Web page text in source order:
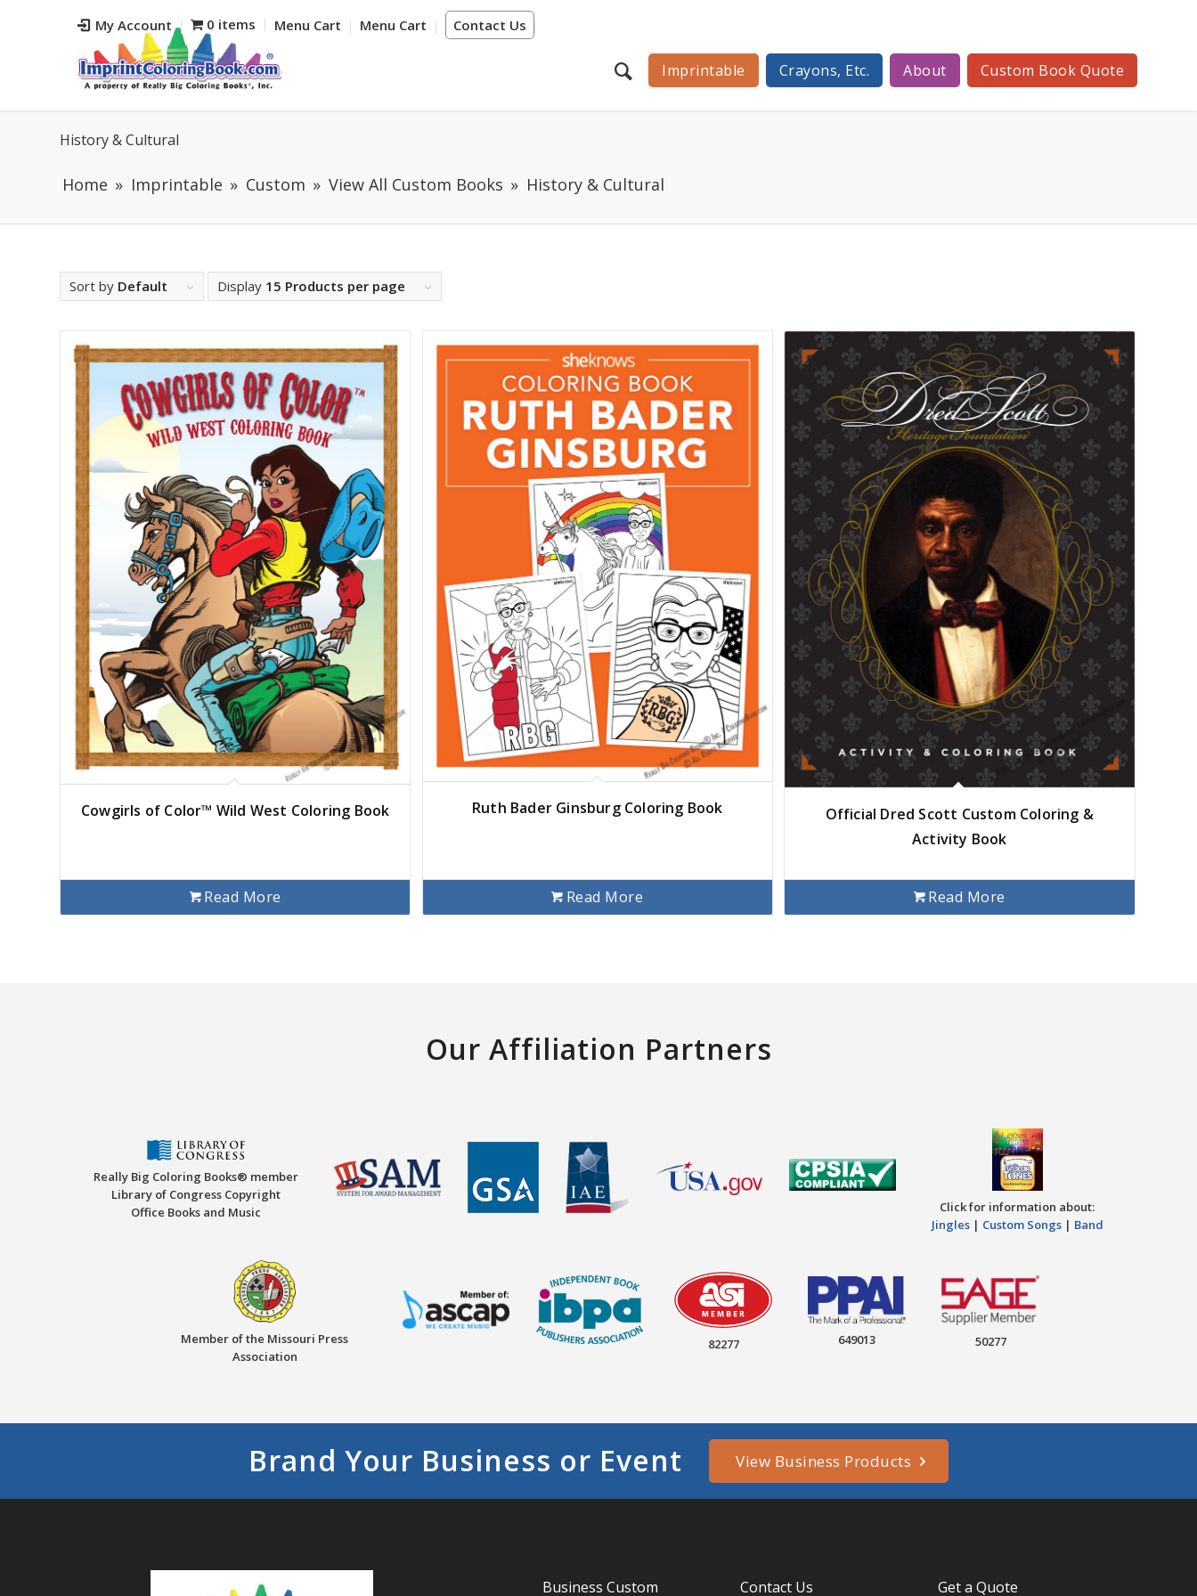
My Account Contact Us
0 items Menu Cart Menu Cart
Imprintable Crayons, Etc. About Custom Book Quote
History & Cultural
Home Imprintable Custom View All Custom Books History & Cultural
Sort by Default Display 15 Products per page
Cowgirls of Color™ Wild West Coloring Book
Read More
Ruth Bader Ginsburg Coloring Book
Read More
Official Dred Scott Custom Coloring &
Activity Book
Read More
Our Affiliation Partners
Really Big Coloring Books® member
Library of Congress Copyright
Office Books and Music
Click for information about:
Jingles| Custom Songs| Band
Member of the Missouri Press
Association
82277 649013 50277
Brand Your Business or Event View Business Products
Business Custom Contact Us Get a Quote